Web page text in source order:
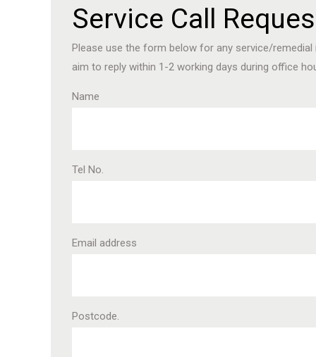
Service Call
Please use the form below for any service/remedial
aim to reply within 1-2 working days during office
Name
Tel No.
Email address
Postcode.